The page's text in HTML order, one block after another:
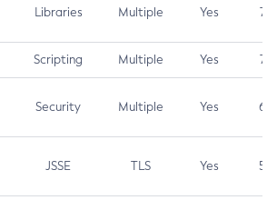
Libraries Multiple Yes 7.5
Scripting Multiple Yes 7.4
Security Multiple Yes 6.5
JSSE TLS Yes 5.9